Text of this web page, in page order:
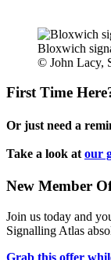
Bloxwich
© John Lacy,
First Time
Or just need a
Take a look at our
New Member
Join us today and
Signalling Atlas
Grab this offer